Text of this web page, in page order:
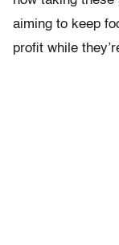
aiming to keep
profit while